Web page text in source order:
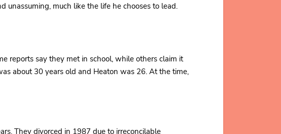
unassuming, much like the life he chooses to lead.
reports say they met in school, while others claim it
about 30 years old and Heaton was 26. At the time,
They divorced in 1987 due to irreconcilable